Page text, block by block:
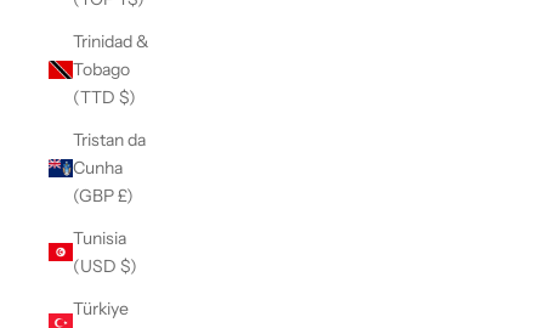
Trinidad &
Tobago
(TTD $)
Tristan da
Cunha
(GBP £)
Tunisia
(USD $)
Türkiye